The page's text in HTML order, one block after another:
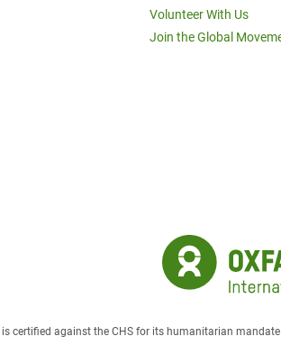
Volunteer With Us
Join the Global
certified against the CHS for its humanitarian